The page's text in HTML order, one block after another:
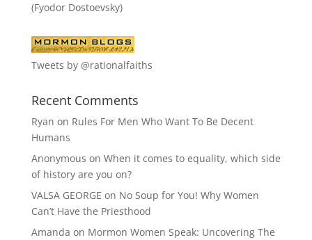
(Fyodor Dostoevsky)
Tweets by @rationalfaiths
Recent Comments
Ryan on Rules For Men Who Want To Be Decent
Humans
Anonymous on When it comes to equality, which side
of history are you on?
VALSA GEORGE on No Soup for You! Why Women
Can’t Have the Priesthood
Amanda on Mormon Women Speak: Uncovering The